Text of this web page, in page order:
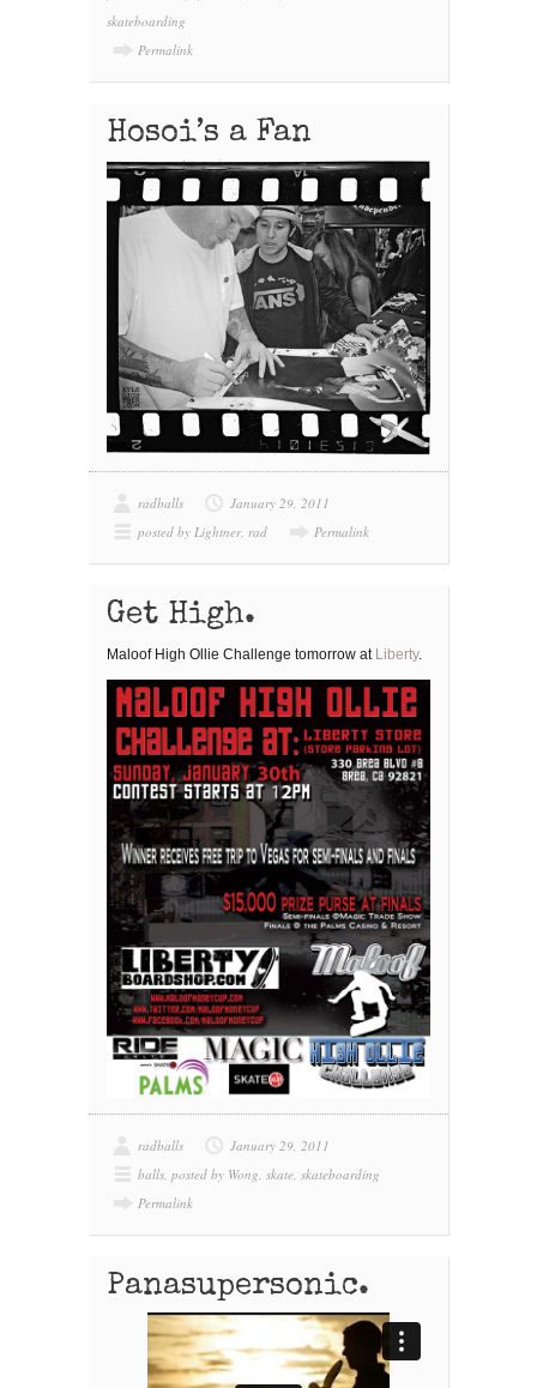
skateboarding
Permalink
Hosoi’s a Fan
radballs
January 29, 2011
posted by Lightner, rad Permalink
Get High.
Maloof High Ollie Challenge tomorrow at Liberty.
radballs
January 29, 2011
balls, posted by Wong, skate, skateboarding
Permalink
Panasupersonic.